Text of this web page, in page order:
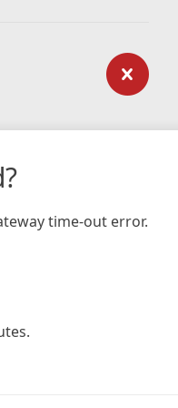
time-out error.